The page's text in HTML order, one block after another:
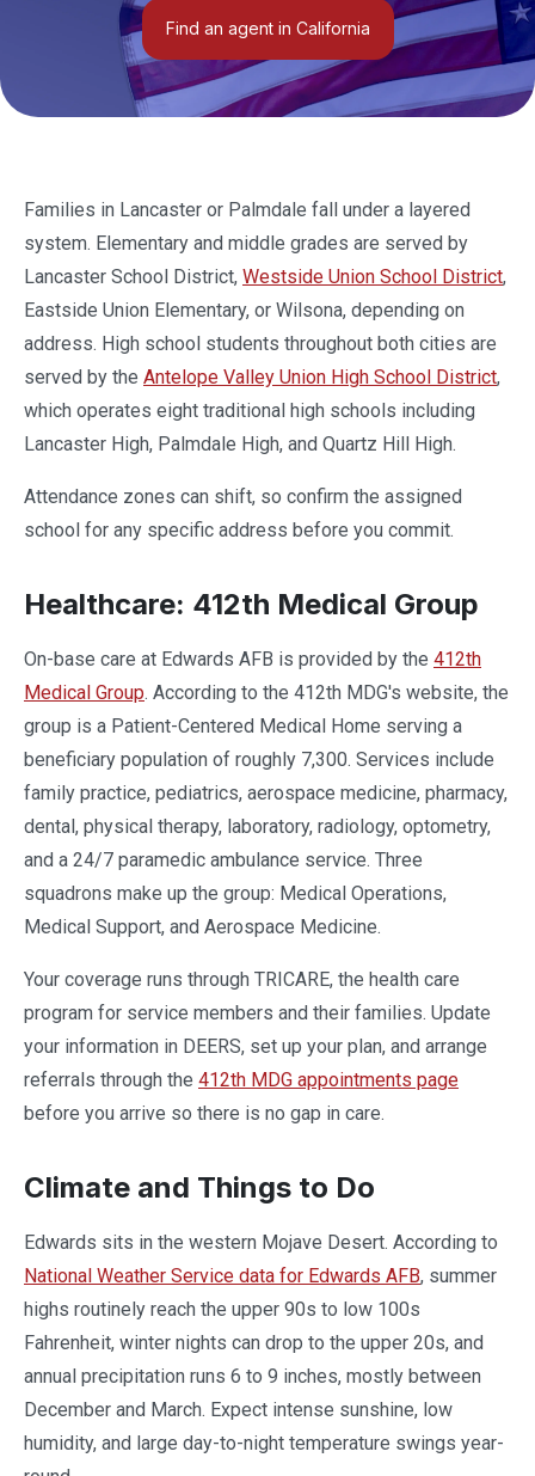
Find an agent in California
Families in Lancaster or Palmdale fall under a layered
system. Elementary and middle grades are served by
Lancaster School District, Westside Union School District,
Eastside Union Elementary, or Wilsona, depending on
address. High school students throughout both cities are
served by the Antelope Valley Union High School District,
which operates eight traditional high schools including
Lancaster High, Palmdale High, and Quartz Hill High.
Attendance zones can shift, so confirm the assigned
school for any specific address before you commit.
Healthcare: 412th Medical Group
On-base care at Edwards AFB is provided by the 412th
Medical Group. According to the 412th MDG's website, the
group is a Patient-Centered Medical Home serving a
beneficiary population of roughly 7,300. Services include
family practice, pediatrics, aerospace medicine, pharmacy,
dental, physical therapy, laboratory, radiology, optometry,
and a 24/7 paramedic ambulance service. Three
squadrons make up the group: Medical Operations,
Medical Support, and Aerospace Medicine.
Your coverage runs through TRICARE, the health care
program for service members and their families. Update
your information in DEERS, set up your plan, and arrange
referrals through the 412th MDG appointments page
before you arrive so there is no gap in care.
Climate and Things to Do
Edwards sits in the western Mojave Desert. According to
National Weather Service data for Edwards AFB, summer
highs routinely reach the upper 90s to low 100s
Fahrenheit, winter nights can drop to the upper 20s, and
annual precipitation runs 6 to 9 inches, mostly between
December and March. Expect intense sunshine, low
humidity, and large day-to-night temperature swings year-